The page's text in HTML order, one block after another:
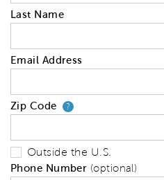
Last Name
Email Address
Zip Code ?Your zip
Outside the U.S.
Phone Number (optional)